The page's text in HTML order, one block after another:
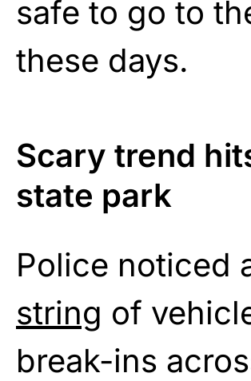
safe to go to
these days.
Scary trend
state park
Police noticed
string of
break-ins